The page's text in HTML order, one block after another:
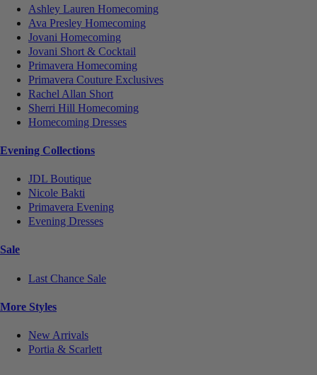
Ashley Lauren Homecoming
Ava Presley Homecoming
Jovani Homecoming
Jovani Short & Cocktail
Primavera Homecoming
Primavera Couture Exclusives
Rachel Allan Short
Sherri Hill Homecoming
Homecoming Dresses
Evening Collections
JDL Boutique
Nicole Bakti
Primavera Evening
Evening Dresses
Sale
Last Chance Sale
More Styles
New Arrivals
Portia & Scarlett